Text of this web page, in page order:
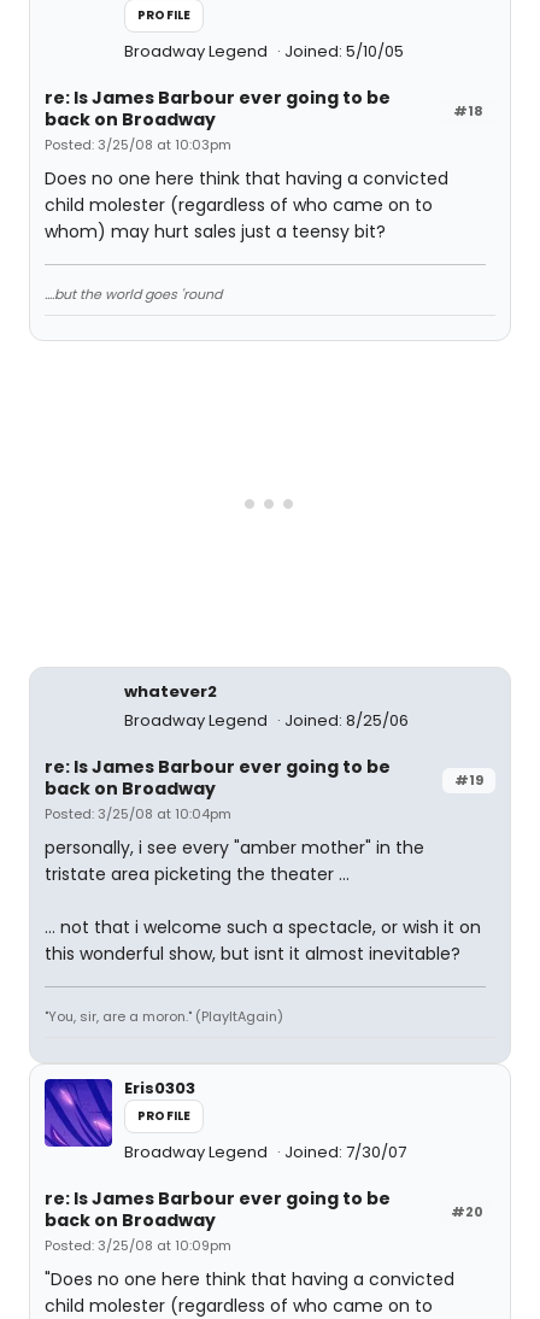
PROFILE
Broadway Legend Joined: 5/10/05
#18
re: Is James Barbour ever going to be
back on Broadway
Posted: 3/25/08 at 10:03pm
Does no one here think that having a convicted
child molester (regardless of who came on to
whom) may hurt sales just a teensy bit?
....but the world goes 'round
whatever2
Broadway Legend
Joined: 8/25/06
#19
re: Is James Barbour ever going to be
back on Broadway
Posted: 3/25/08 at 10:04pm
personally, i see every "amber mother" in the
tristate area picketing the theater ...
... not that i welcome such a spectacle, or wish it on
this wonderful show, but isnt it almost inevitable?
"You, sir, are a moron." (PlayItAgain)
Eris0303
PROFILE
Broadway Legend Joined: 7/30/07
#20
re: Is James Barbour ever going to be
back on Broadway
Posted: 3/25/08 at 10:09pm
"Does no one here think that having a convicted
child molester (regardless of who came on to